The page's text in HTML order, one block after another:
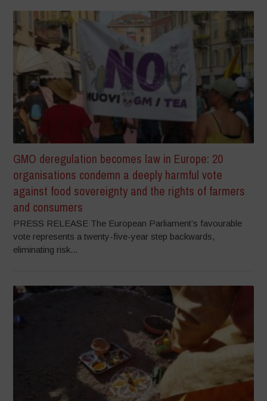
GMO deregulation becomes law in Europe: 20
organisations condemn a deeply harmful vote
against food sovereignty and the rights of farmers
and consumers
PRESS RELEASE The European Parliament’s favourable
vote represents a twenty-five-year step backwards,
eliminating risk...